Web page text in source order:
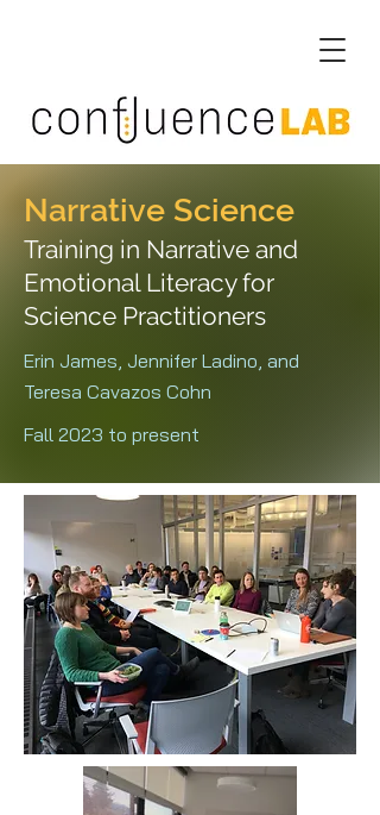
Narrative Science
Training in Narrative and
Emotional Literacy for
Science Practitioners
Erin James, Jennifer Ladino, and
Teresa Cavazos Cohn
Fall 2023 to present